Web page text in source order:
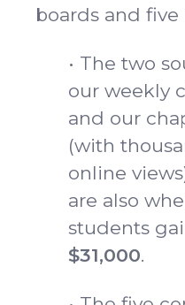
boards and
• The two
our weekly
and our
(with
online
are also
students
$31,000.